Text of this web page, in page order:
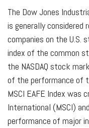
The Dow Jones
is generally
companies on the U.S.
index of the common
the NASDAQ stock
of the performance of
MSCI EAFE Index was
International (MSCI)
performance of major